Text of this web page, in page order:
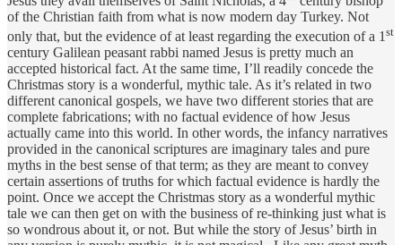
of the Christian faith from what is now modern day Turkey. Not
only that, but the evidence of at least regarding the execution of a 1 st
century Galilean peasant rabbi named Jesus is pretty much an
accepted historical fact. At the same time, I’ll readily concede the
Christmas story is a wonderful, mythic tale. As it’s related in two
different canonical gospels, we have two different stories that are
complete fabrications; with no factual evidence of how Jesus
actually came into this world. In other words, the infancy narratives
provided in the canonical scriptures are imaginary tales and pure
myths in the best sense of that term; as they are meant to convey
certain assertions of truths for which factual evidence is hardly the
point. Once we accept the Christmas story as a wonderful mythic
tale we can then get on with the business of re-thinking just what is
so wondrous about it, or not. But while the story of Jesus’ birth in